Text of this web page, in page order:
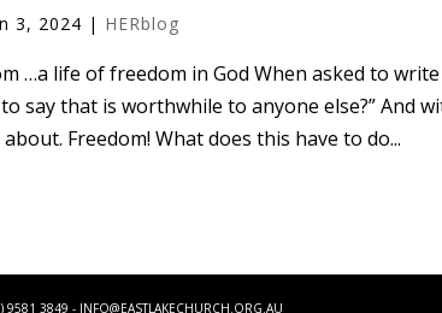
3, 2024 | HERblog
…a life of freedom in God When asked to
say that is worthwhile to anyone else?” And
Freedom! What does this have to do...
9581 3849 - INFO@EASTLAKECHURCH.ORG.AU